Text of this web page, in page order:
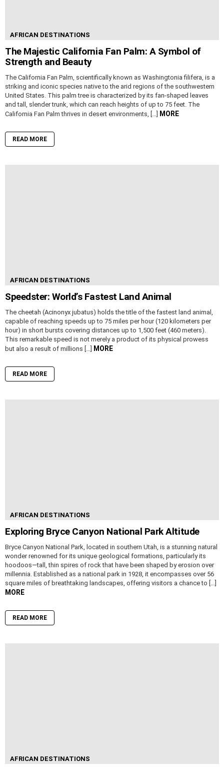
AFRICAN DESTINATIONS
The Majestic California Fan Palm: A Symbol of
Strength and Beauty
The California Fan Palm, scientifically known as Washingtonia filifera, is a
striking and iconic species native to the arid regions of the southwestern
United States. This palm tree is characterized by its fan-shaped leaves
and tall, slender trunk, which can reach heights of up to 75 feet. The
California Fan Palm thrives in desert environments, […] MORE
READ MORE
AFRICAN DESTINATIONS
Speedster: World’s Fastest Land Animal
The cheetah (Acinonyx jubatus) holds the title of the fastest land animal,
capable of reaching speeds up to 75 miles per hour (120 kilometers per
hour) in short bursts covering distances up to 1,500 feet (460 meters).
This remarkable speed is not merely a product of its physical prowess
but also a result of millions […] MORE
READ MORE
AFRICAN DESTINATIONS
Exploring Bryce Canyon National Park Altitude
Bryce Canyon National Park, located in southern Utah, is a stunning natural
wonder renowned for its unique geological formations, particularly its
hoodoos—tall, thin spires of rock that have been shaped by erosion over
millennia. Established as a national park in 1928, it encompasses over 56
square miles of breathtaking landscapes, offering visitors a chance to […]
MORE
READ MORE
AFRICAN DESTINATIONS